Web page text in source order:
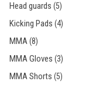
Head guards (5)
Kicking Pads (4)
MMA(8)
MMA Gloves (3)
MMA Shorts (5)